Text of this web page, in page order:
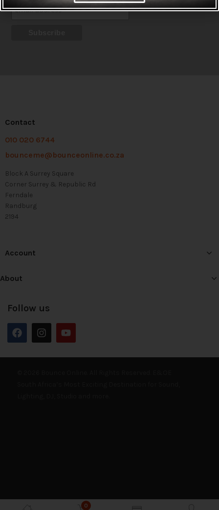
0
Contact
010 020 6744
bounceme@bounceonline.co.za
Block A Surrey Square
Corner Surrey & Republic Rd
Ferndale
Randburg
2194
Account
About
Follow us